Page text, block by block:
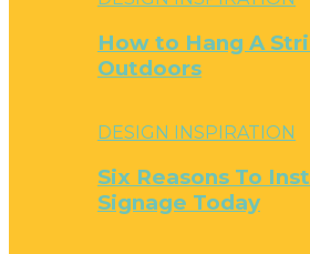
How to Hang A
Outdoors
DESIGN INSPIRATION
Six Reasons To
Signage Today